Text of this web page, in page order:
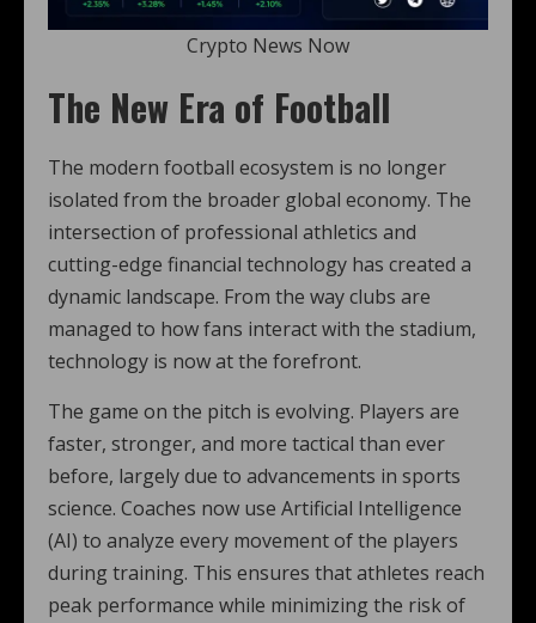
Crypto News Now
The New Era of Football
The modern football ecosystem is no longer
isolated from the broader global economy. The
intersection of professional athletics and
cutting-edge financial technology has created a
dynamic landscape. From the way clubs are
managed to how fans interact with the stadium,
technology is now at the forefront.
The game on the pitch is evolving. Players are
faster, stronger, and more tactical than ever
before, largely due to advancements in sports
science. Coaches now use Artificial Intelligence
(AI) to analyze every movement of the players
during training. This ensures that athletes reach
peak performance while minimizing the risk of